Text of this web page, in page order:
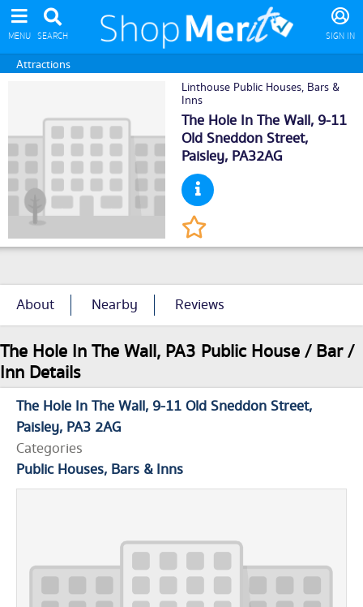
MENU SEARCH SIGN IN
Attractions
Linthouse Public Houses, Bars &
Inns
The Hole In The Wall, 9-11
Old Sneddon Street,
Paisley, PA32AG
About Nearby Reviews
The Hole In The Wall, PA3 Public House / Bar /
Inn Details
The Hole In The Wall 9-11 Old Sneddon Street
Paisley PA3 2AG
Categories
Public Houses, Bars & Inns